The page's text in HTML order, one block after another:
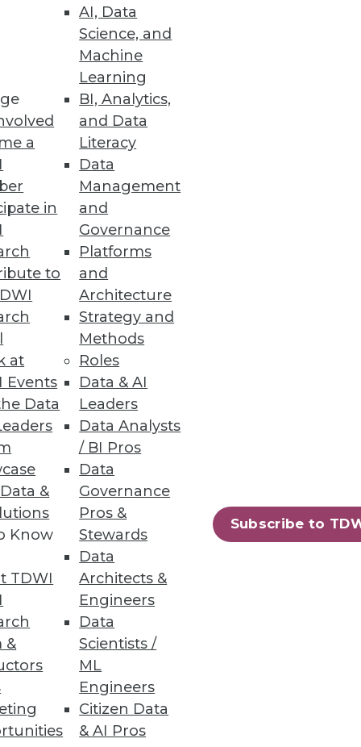
a
in
to
at
Events
Data
&
Know
TDWI
&
AI, Data
Science, and
Machine
Learning
BI, Analytics,
and Data
Literacy
Data
Management
and
Governance
Platforms
and
Architecture
Strategy and
Methods
Roles
Data & AI
Leaders
Data Analysts
/ BI Pros
Data
Governance
Pros &
Stewards
Data
Architects &
Engineers
Data
Scientists /
ML
Engineers
Citizen Data
& AI Pros
Subscribe to